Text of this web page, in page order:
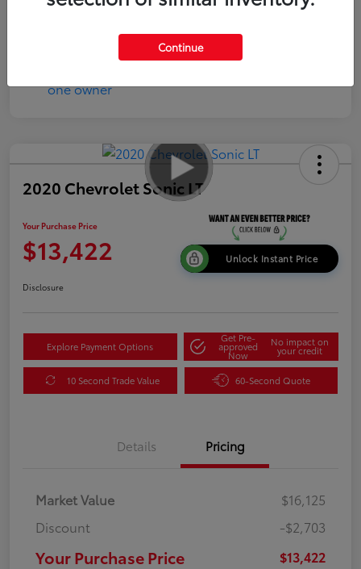
2020 Chevrolet Sonic LT
Your Purchase Price
$13,422 Unlock Instant Price
Disclosure
Explore Payment Options
Get Pre-
approved
Now
No impact on
your credit
10 Second Trade Value 60-Second Quote
Details Pricing
Market Value
$16,125
Discount
-$2,703
Your Purchase Price $13,422
Continue